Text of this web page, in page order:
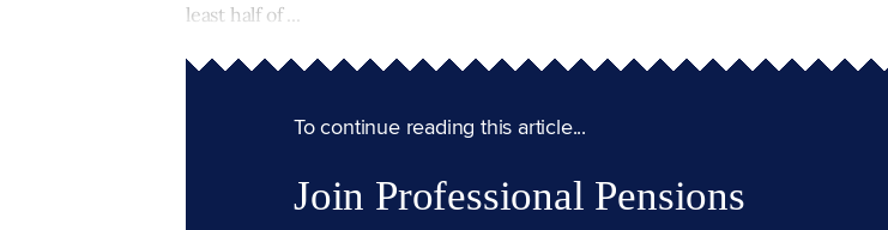
least half of ...
To continue reading this article...
Join Professional Pensions